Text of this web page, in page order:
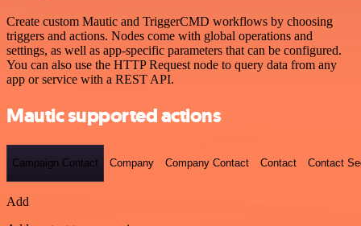
Create custom Mautic and TriggerCMD workflows by choosing
triggers and actions. Nodes come with global operations and
settings, as well as app-specific parameters that can be configured.
You can also use the HTTP Request node to query data from any
app or service with a REST API.
Mautic supported actions
Campaign Contact Company Company Contact Contact Contact
Add